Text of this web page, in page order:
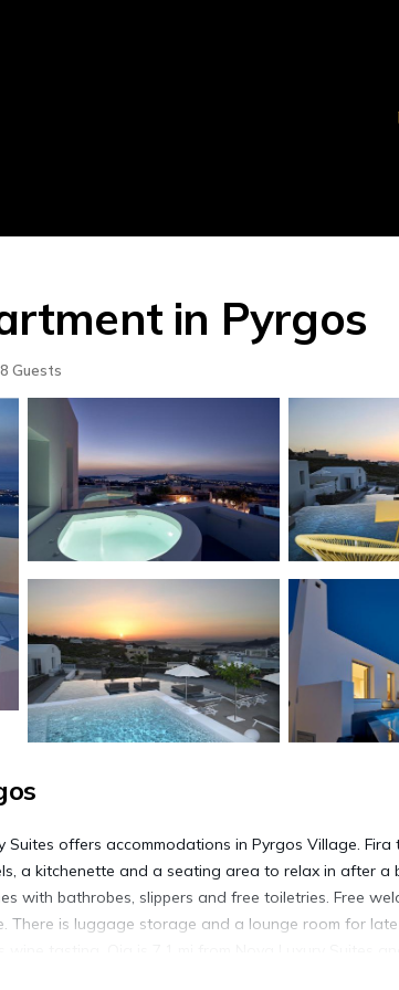
in Pyrgos
8 Guests
offers accommodations in Pyrgos Village. Fira
a kitchenette and a seating area to relax in after a
with bathrobes, slippers and free toiletries. Free
There is luggage storage and a lounge room for